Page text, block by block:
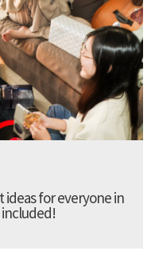
ideas for everyone in